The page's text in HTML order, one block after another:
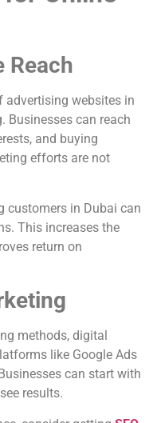
Reach
advertising websites in
Businesses can reach
and buying
efforts are not
customers in Dubai can
This increases the
return on
methods, digital
like Google Ads
can start with
results.